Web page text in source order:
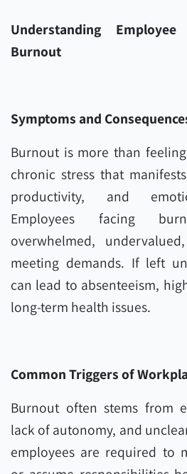
Understanding
Burnout
Symptoms and
Burnout is more than
chronic stress that
productivity, and
Employees facing
overwhelmed,
meeting demands. If left
can lead to absenteeism,
long-term health issues.
Common Triggers of
Burnout often stems from
lack of autonomy, and
employees are required to